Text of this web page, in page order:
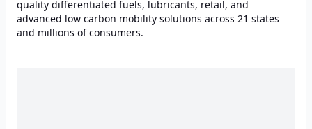
quality differentiated fuels, lubricants, retail, and
advanced low carbon mobility solutions across 21 states
and millions of consumers.